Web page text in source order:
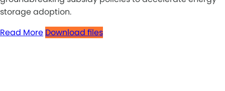
storage adoption.
Read More Download files